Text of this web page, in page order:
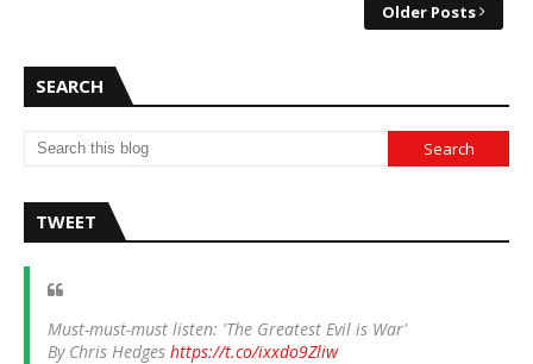
Older Posts
SEARCH
TWEET
Must-must-must listen: 'The Greatest Evil is War'
By Chris Hedges https://t.co/ixxdo9Zliw